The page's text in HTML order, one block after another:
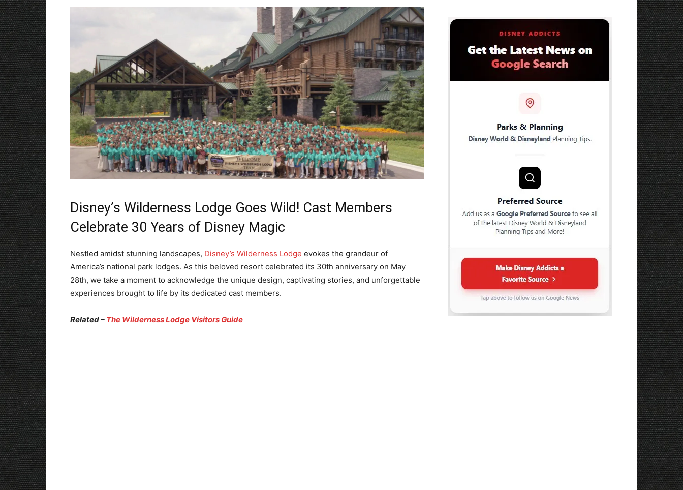
Disney’s Wilderness Lodge Goes Wild! Cast Members
Celebrate 30 Years of Disney Magic
Nestled amidst stunning landscapes, Disney’s Wilderness Lodge evokes the grandeur of
America’s national park lodges. As this beloved resort celebrated its 30th anniversary on May
28th, we take a moment to acknowledge the unique design, captivating stories, and unforgettable
experiences brought to life by its dedicated cast members.
Related – The Wilderness Lodge Visitors Guide